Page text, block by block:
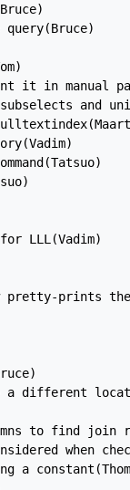
it in manual
and
LLL(Vadim)
pretty-prints
a different
to find join
when
a